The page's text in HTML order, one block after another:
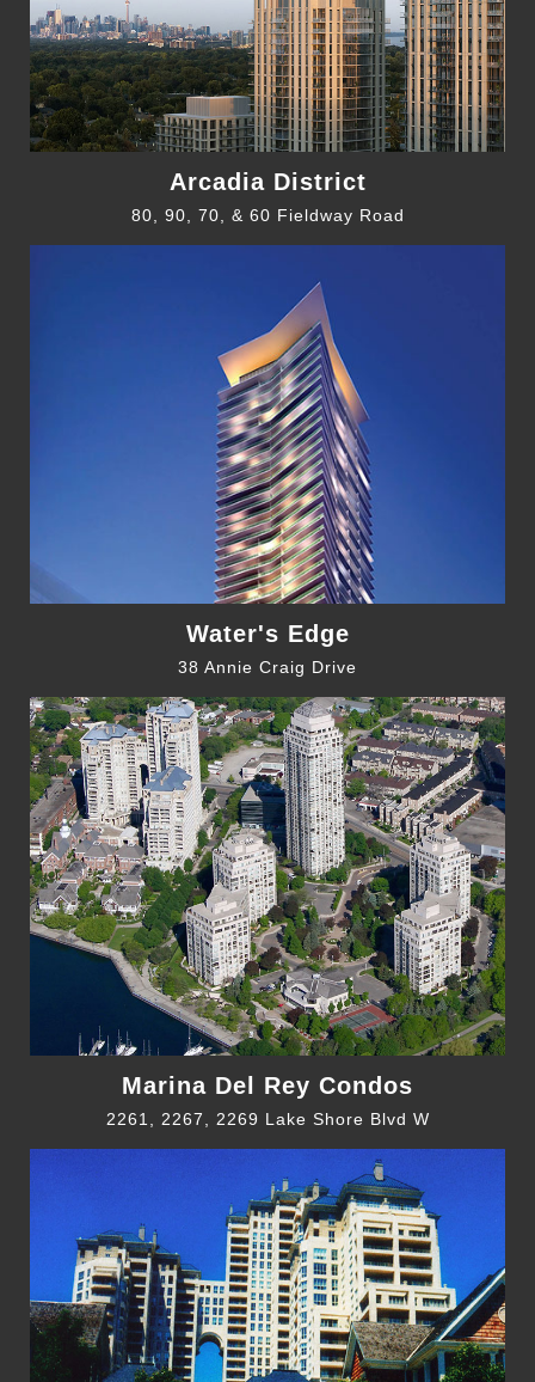
Arcadia District
80, 90, 70, & 60 Fieldway Road
Water's Edge
38 Annie Craig Drive
Marina Del Rey Condos
2261, 2267, 2269 Lake Shore Blvd W